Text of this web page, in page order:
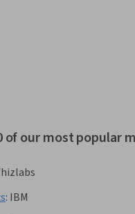
of our most popular
: IBM